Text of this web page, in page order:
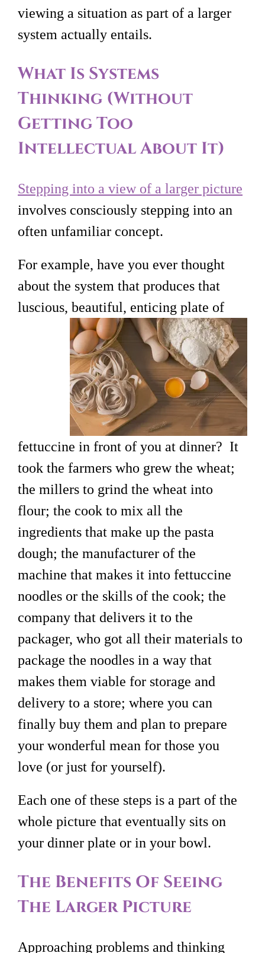
viewing a situation as part of a larger
system actually entails.
What Is Systems
Thinking (Without
Getting Too
Intellectual About It)
Stepping into a view of a larger picture
involves consciously stepping into an
often unfamiliar concept.
For example, have you ever thought
about the system that produces that
luscious, beautiful, enticing plate of
fettuccine in front of you at dinner? It
took the farmers who grew the wheat;
the millers to grind the wheat into
flour; the cook to mix all the
ingredients that make up the pasta
dough; the manufacturer of the
machine that makes it into fettuccine
noodles or the skills of the cook; the
company that delivers it to the
packager, who got all their materials to
package the noodles in a way that
makes them viable for storage and
delivery to a store; where you can
finally buy them and plan to prepare
your wonderful mean for those you
love (or just for yourself).
Each one of these steps is a part of the
whole picture that eventually sits on
your dinner plate or in your bowl.
The Benefits Of Seeing
The Larger Picture
Approaching problems and thinking